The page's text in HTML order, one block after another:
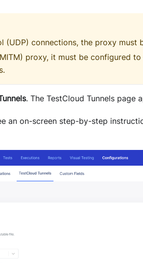
(UDP) connections, the proxy must
proxy, it must be configured
. The TestCloud Tunnels page
an on-screen step-by-step